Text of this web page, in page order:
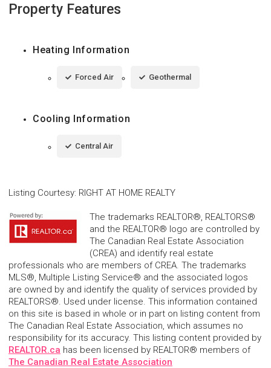
Property Features
Heating Information
Forced Air Geothermal
Cooling Information
Central Air
Listing Courtesy: RIGHT AT HOME REALTY
The trademarks REALTOR®, REALTORS®
and the REALTOR® logo are controlled by
The Canadian Real Estate Association
(CREA) and identify real estate
professionals who are members of CREA. The trademarks
MLS®, Multiple Listing Service® and the associated logos
are owned by and identify the quality of services provided by
REALTORS®. Used under license. This information contained
on this site is based in whole or in part on listing content from
The Canadian Real Estate Association, which assumes no
responsibility for its accuracy. This listing content provided by
REALTOR.ca has been licensed by REALTOR® members of
The Canadian Real Estate Association